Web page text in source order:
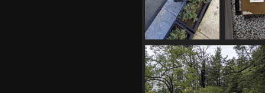
20210409 062547020
metal kiwi
1175 visits
20210409
50c